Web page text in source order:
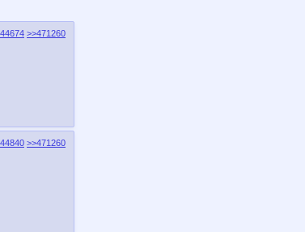
>>471260
>>471260